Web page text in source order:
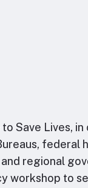
to Save Lives,
federal
and regional
workshop to